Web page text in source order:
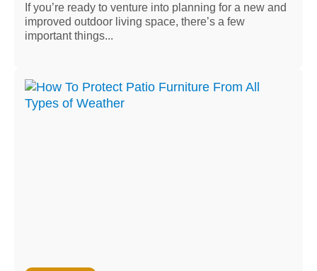
If you’re ready to venture into planning for a new and
improved outdoor living space, there’s a few
important things...